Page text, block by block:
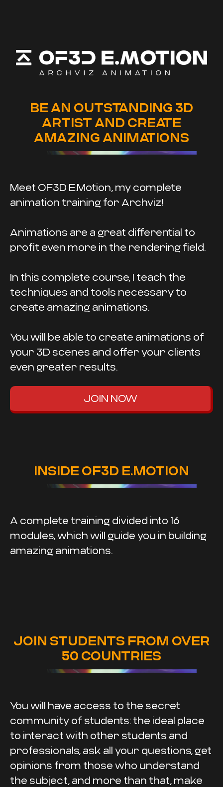
BE AN OUTSTANDING 3D
ARTIST AND CREATE
AMAZING ANIMATIONS
Meet OF3D E.Motion, my complete
animation training for Archviz!
Animations are a great differential to
profit even more in the rendering field.
In this complete course, I teach the
techniques and tools necessary to
create amazing animations.
You will be able to create animations of
your 3D scenes and offer your clients
even greater results.
JOIN NOW
INSIDE OF3D E.MOTION
A complete training divided into 16
modules, which will guide you in building
amazing animations.
JOIN STUDENTS FROM OVER
50 COUNTRIES
You will have access to the secret
community of students: the ideal place
to interact with other students and
professionals, ask all your questions, get
opinions from those who understand
the subject, and more than that, make